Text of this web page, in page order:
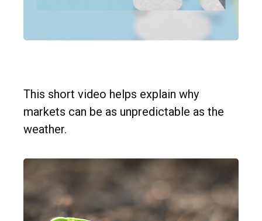
This short video helps explain why
markets can be as unpredictable as the
weather.